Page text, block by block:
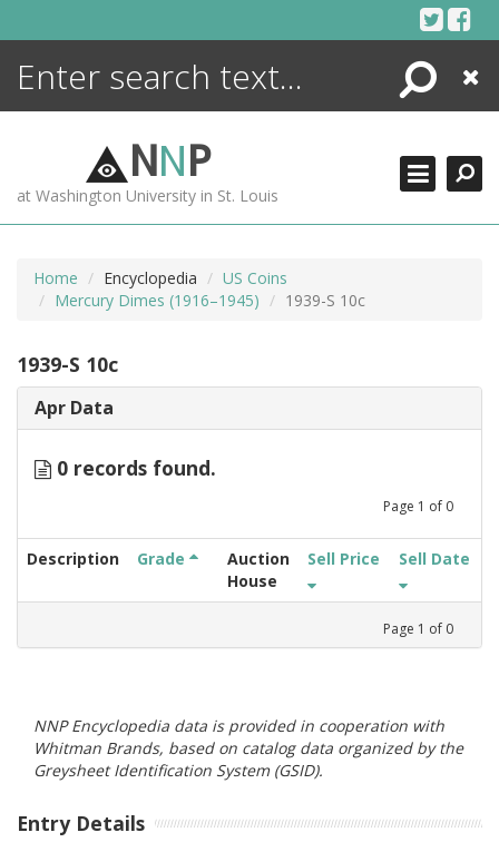
Search
Close
NNP
at Washington University in St. Louis
Home Encyclopedia
US Coins
Mercury Dimes (1916–1945)
1939-S 10c
1939-S 10c
Apr Data
0 records found.
Page 1 of 0
Description Grade
Auction
House
Sell Price Sell Date
Page 1 of 0
NNP Encyclopedia data is provided in cooperation with
Whitman Brands, based on catalog data organized by the
Greysheet Identification System (GSID).
Entry Details
ENCYCLOPEDIA
MORE +
ADVANCED SEARCHING